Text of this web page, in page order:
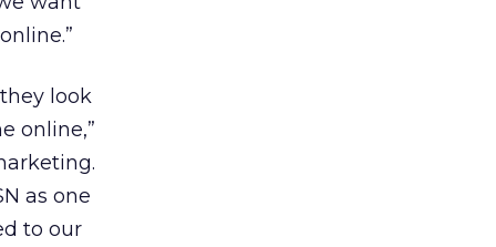
look
online,”
as one
to our